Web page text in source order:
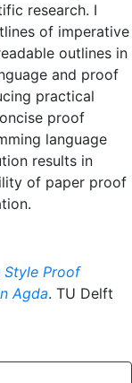
research. I
of imperative
outlines in
and proof
practical
proof
language
results in
of paper proof
Style Proof
Agda. TU Delft